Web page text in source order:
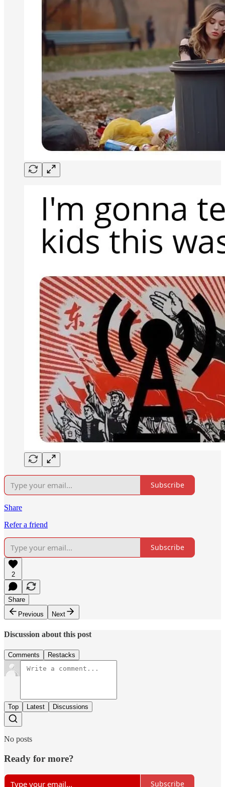
Subscribe
Share
Refer a friend
Subscribe
2
Share
Previous
Next
Discussion about this post
Comments Restacks
Top Latest Discussions
No posts
Ready for more?
Subscribe